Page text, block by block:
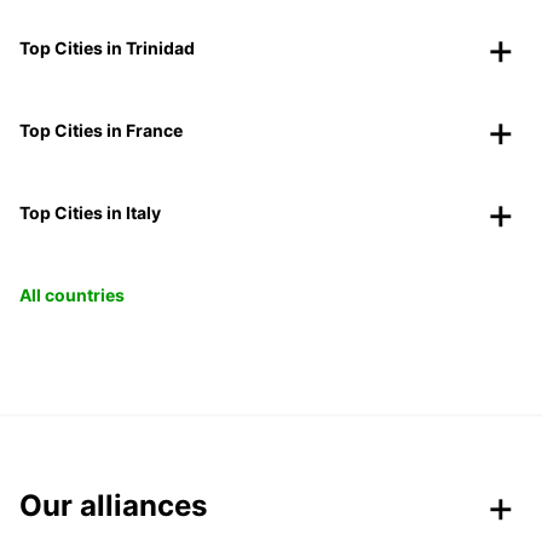
Top Cities in Trinidad
Top Cities in France
Top Cities in Italy
All countries
Our alliances